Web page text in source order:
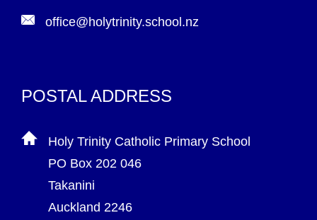
office@holytrinity.school.nz
POSTAL ADDRESS
Holy Trinity Catholic Primary School
PO Box 202 046
Takanini
Auckland 2246